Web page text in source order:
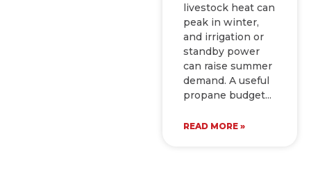
livestock heat can
peak in winter,
and irrigation or
standby power
can raise summer
demand. A useful
propane budget
READ MORE »